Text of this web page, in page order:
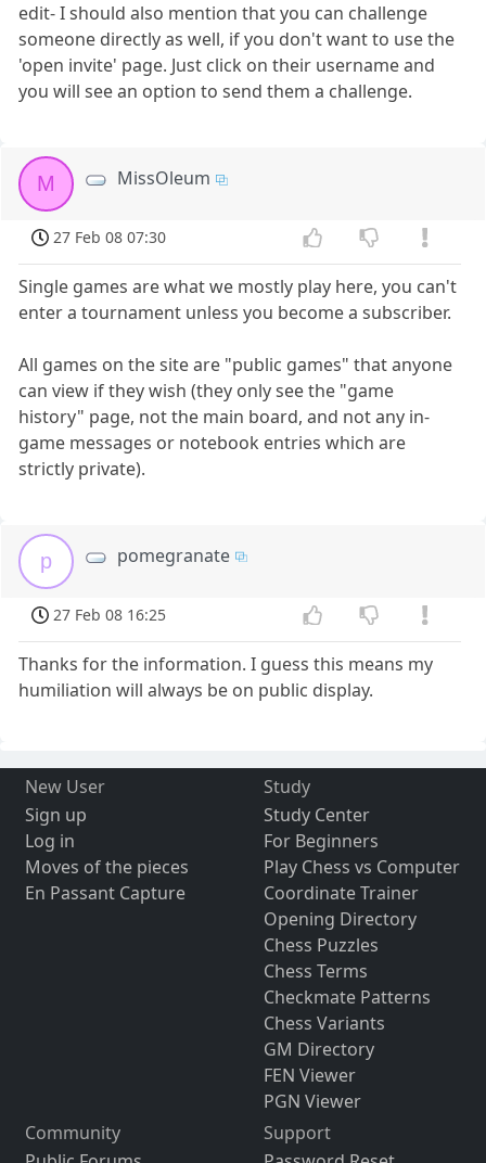
edit- I should also mention that you can challenge
someone directly as well, if you don't want to use the
'open invite' page. Just click on their username and
you will see an option to send them a challenge.
M MissOleum
27 Feb 08 07:30
Single games are what we mostly play here, you can't
enter a tournament unless you become a subscriber.
All games on the site are "public games" that anyone
can view if they wish (they only see the "game
history" page, not the main board, and not any in-
game messages or notebook entries which are
strictly private).
p pomegranate
27 Feb 08 16:25
Thanks for the information. I guess this means my
humiliation will always be on public display.
New User
Sign up
Log in
Moves of the pieces
En Passant Capture
Study
Study Center
For Beginners
Play Chess vs Computer
Coordinate Trainer
Opening Directory
Chess Puzzles
Chess Terms
Checkmate Patterns
Chess Variants
GM Directory
FEN Viewer
PGN Viewer
Community
Support